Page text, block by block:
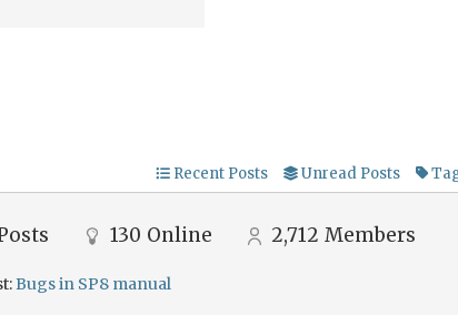
Recent Posts Unread Posts
130 Online 2,712 Members
Bugs in SP8 manual